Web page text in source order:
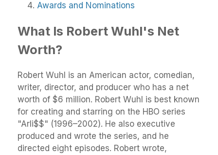
Awards and Nominations
What Is Robert Wuhl's Net
Worth?
Robert Wuhl is an American actor, comedian,
writer, director, and producer who has a net
worth of $6 million. Robert Wuhl is best known
for creating and starring on the HBO series
"Arli$$" (1996–2002). He also executive
produced and wrote the series, and he
directed eight episodes. Robert wrote,